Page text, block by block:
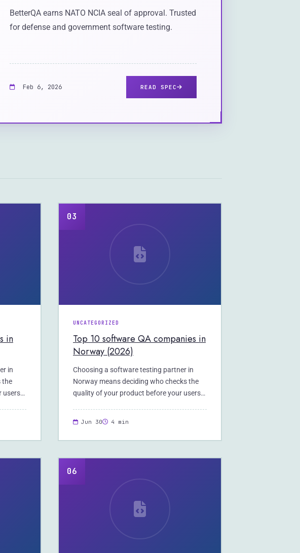
BetterQA earns NATO NCIA seal of approval. Trusted
for defense and government software testing.
Feb 6, 2026 READ SPEC
in
in
the
users
03
UNCATEGORIZED
Top 10 software QA companies in
Norway (2026)
Choosing a software testing partner in
Norway means deciding who checks the
quality of your product before your users
Jun 30 4 min
06